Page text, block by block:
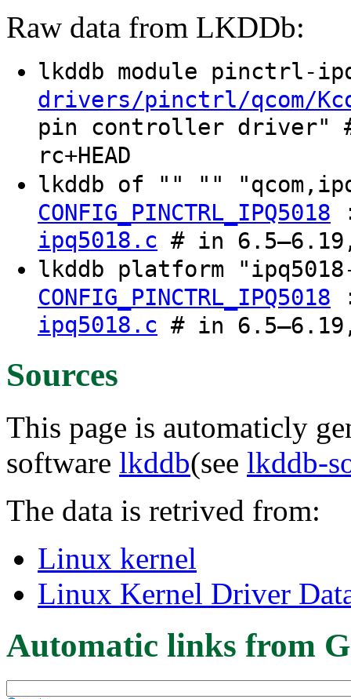
Raw data from LKDDb:
lkddb module pinctrl-
drivers/pinctrl/qcom/
pin controller driver"
rc+HEAD
lkddb of "" ""
CONFIG_PINCTRL_IPQ5018
ipq5018.c # in
lkddb platform
CONFIG_PINCTRL_IPQ5018
ipq5018.c # in
Sources
This page is automaticly
software lkddb(see lkddb-
The data is retrived from:
Linux kernel
Linux Kernel Driver
Automatic links from